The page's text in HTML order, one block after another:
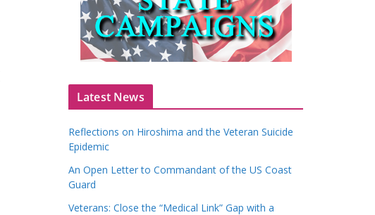
Latest News
Reflections on Hiroshima and the Veteran Suicide
Epidemic
An Open Letter to Commandant of the US Coast
Guard
Veterans: Close the “Medical Link” Gap with a